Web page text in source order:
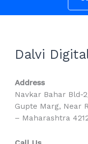
Dalvi
Address
Navkar Bahar Bld-
Gupte Marg, Near
– Maharashtra